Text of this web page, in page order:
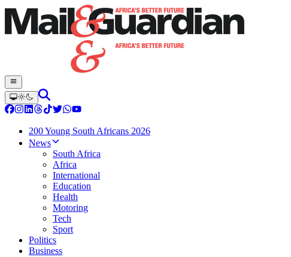
200 Young South Africans 2026
News
South Africa
Africa
International
Education
Health
Motoring
Tech
Sport
Politics
Business